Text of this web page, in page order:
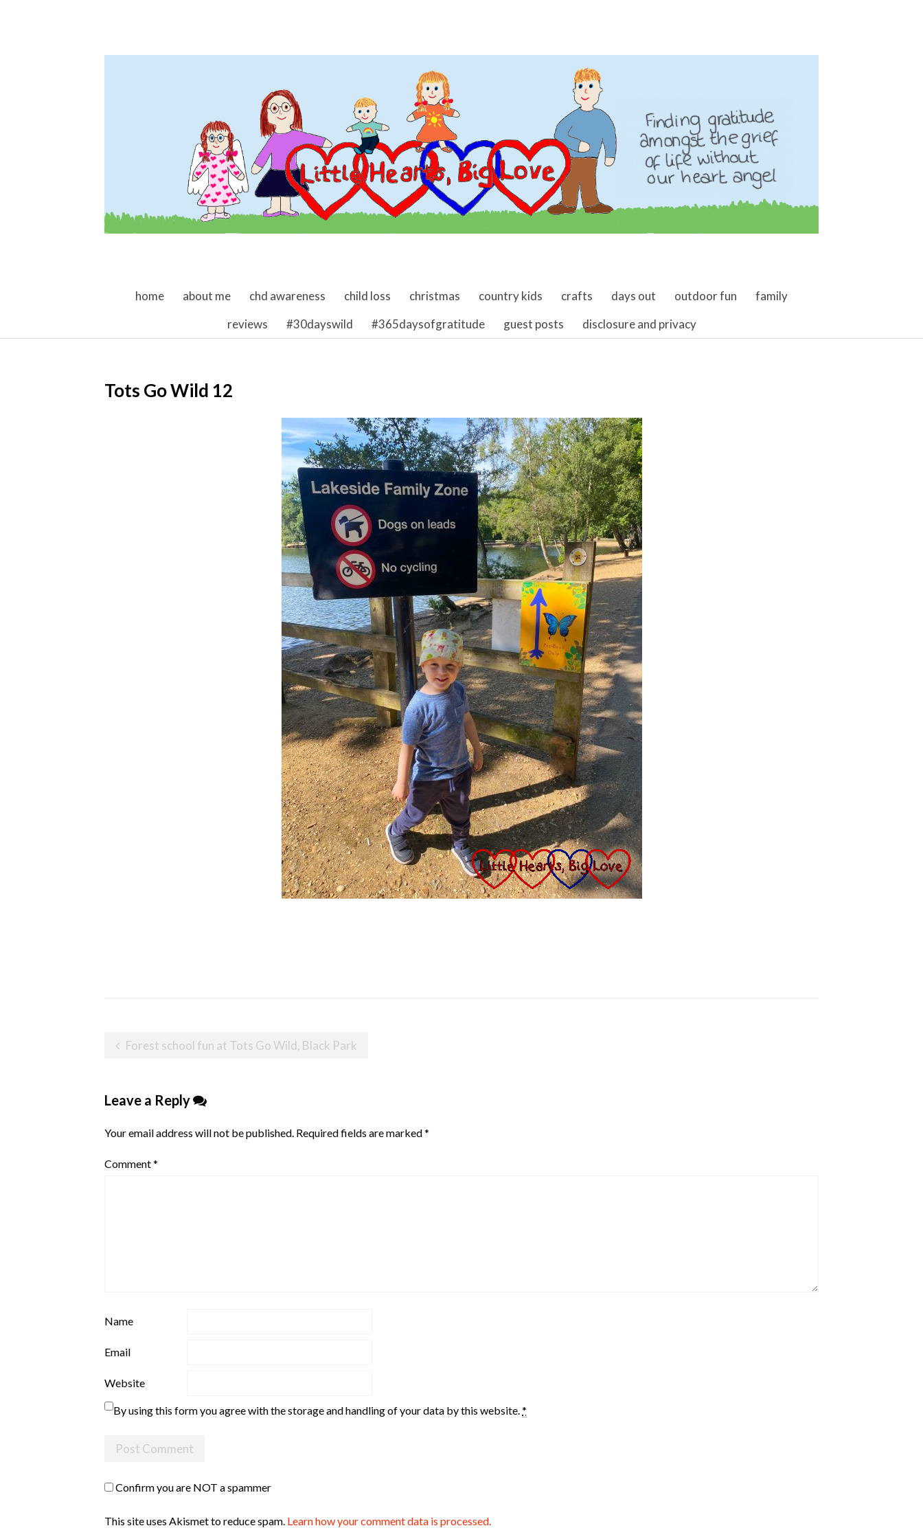
skip to content
home about me chd awareness child loss christmas country kids crafts days out outdoor fun
family
reviews
#30dayswild #365daysofgratitude guest posts disclosure and privacy
Tots Go Wild 12
PostForest school fun at Tots Go Wild, Black Park
Leave a Reply
Your email address will not be published. Required fields are marked*
Comment*
Name
Email
Website
By using this form you agree with the storage and handling of your data by this website. *
Confirm you are NOT a spammer
This site uses Akismet to reduce spam. Learn how your comment data is processed.